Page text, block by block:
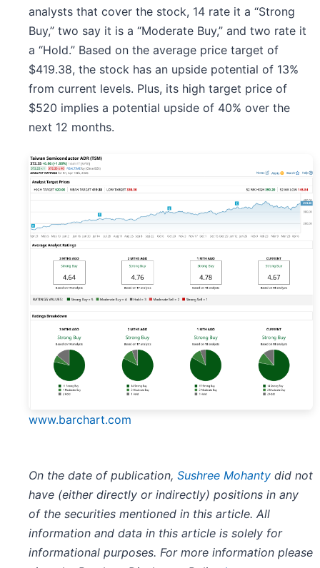
analysts that cover the stock, 14 rate it a “Strong
Buy,” two say it is a “Moderate Buy,” and two rate it
a “Hold.” Based on the average price target of
$419.38, the stock has an upside potential of 13%
from current levels. Plus, its high target price of
$520 implies a potential upside of 40% over the
next 12 months.
www.barchart.com
On the date of publication, Sushree Mohanty did not
have (either directly or indirectly) positions in any
of the securities mentioned in this article. All
information and data in this article is solely for
informational purposes. For more information please